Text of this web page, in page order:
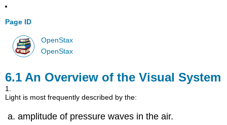
Page ID
OpenStax
OpenStax
6.1 An Overview of the Visual System
1.
Light is most frequently described by the:
amplitude of pressure waves in the air.